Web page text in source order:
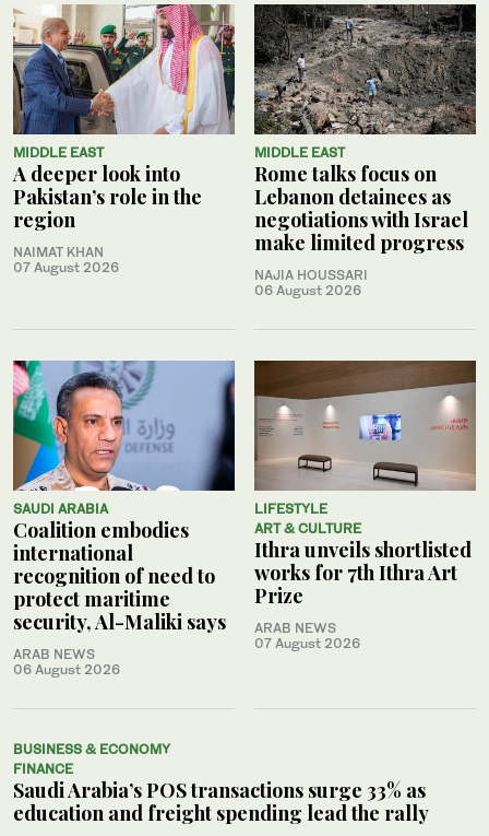
MIDDLE EAST
A deeper look into
Pakistan’s role in the
region
NAIMAT KHAN
07 August 2026
MIDDLE EAST
Rome talks focus on
Lebanon detainees as
negotiations with Israel
make limited progress
NAJIA HOUSSARI
06 August 2026
SAUDI ARABIA
Coalition embodies
international
recognition of need to
protect maritime
security, Al-Maliki says
ARAB NEWS
06 August 2026
LIFESTYLE
ART & CULTURE
Ithra unveils shortlisted
works for 7th Ithra Art
Prize
ARAB NEWS
07 August 2026
BUSINESS & ECONOMY
FINANCE
Saudi Arabia’s POS transactions surge 33% as
education and freight spending lead the rally